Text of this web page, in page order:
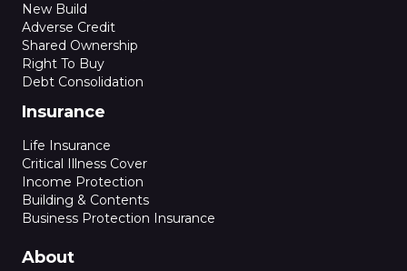
New Build
Adverse Credit
Shared Ownership
Right To Buy
Debt Consolidation
Insurance
Life Insurance
Critical Illness Cover
Income Protection
Building & Contents
Business Protection Insurance
About